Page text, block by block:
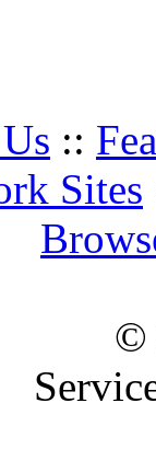
::
Sites
©